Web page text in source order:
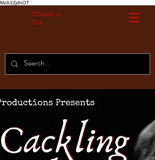
MzA3ZjdhOT
Without A
Cue